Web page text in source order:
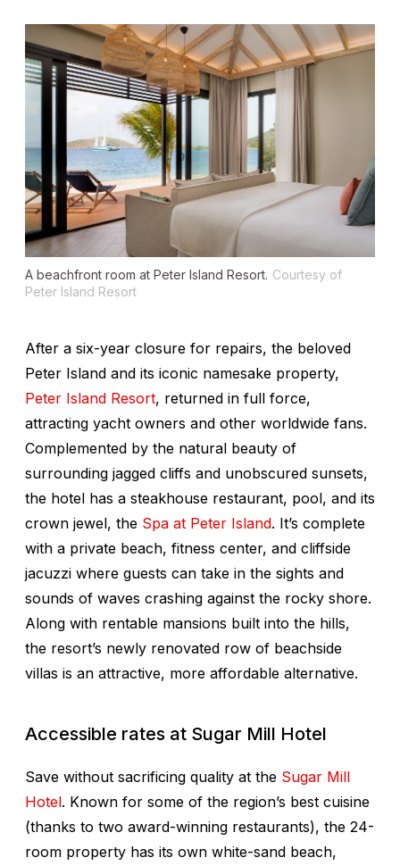
A beachfront room at Peter Island Resort. Courtesy of
Peter Island Resort
After a six-year closure for repairs, the beloved
Peter Island and its iconic namesake property,
Peter Island Resort, returned in full force,
attracting yacht owners and other worldwide fans.
Complemented by the natural beauty of
surrounding jagged cliffs and unobscured sunsets,
the hotel has a steakhouse restaurant, pool, and its
crown jewel, the Spa at Peter Island. It’s complete
with a private beach, fitness center, and cliffside
jacuzzi where guests can take in the sights and
sounds of waves crashing against the rocky shore.
Along with rentable mansions built into the hills,
the resort’s newly renovated row of beachside
villas is an attractive, more affordable alternative.
Accessible rates at Sugar Mill Hotel
Save without sacrificing quality at the Sugar Mill
Hotel. Known for some of the region’s best cuisine
(thanks to two award-winning restaurants), the 24-
room property has its own white-sand beach,